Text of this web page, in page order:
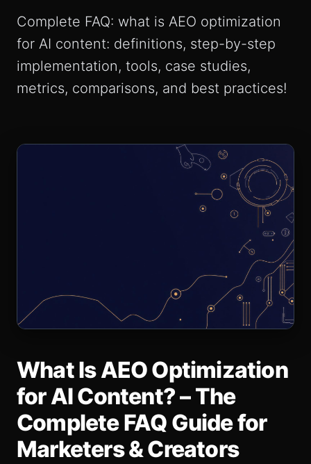
Complete FAQ: what is AEO optimization
for AI content: definitions, step-by-step
implementation, tools, case studies,
metrics, comparisons, and best practices!
What Is AEO Optimization
for AI Content? – The
Complete FAQ Guide for
Marketers & Creators